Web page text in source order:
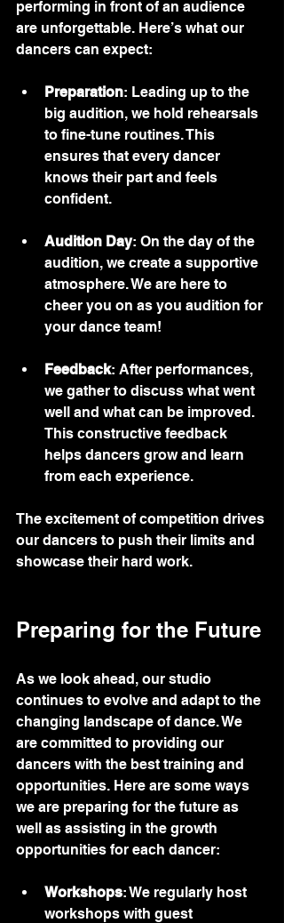
performing in front of an audience
are unforgettable. Here’s what our
dancers can expect:
Preparation: Leading up to the
big audition, we hold rehearsals
to fine-tune routines. This
ensures that every dancer
knows their part and feels
confident.
Audition Day: On the day of the
audition, we create a supportive
atmosphere. We are here to
cheer you on as you audition for
your dance team!
Feedback: After performances,
we gather to discuss what went
well and what can be improved.
This constructive feedback
helps dancers grow and learn
from each experience.
The excitement of competition drives
our dancers to push their limits and
showcase their hard work.
Preparing for the Future
As we look ahead, our studio
continues to evolve and adapt to the
changing landscape of dance. We
are committed to providing our
dancers with the best training and
opportunities. Here are some ways
we are preparing for the future as
well as assisting in the growth
opportunities for each dancer:
Workshops: We regularly host
workshops with guest